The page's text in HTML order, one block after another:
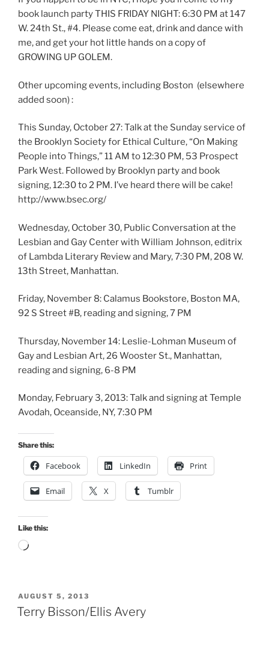
book launch party THIS FRIDAY NIGHT: 6:30 PM at 147
W. 24th St., #4. Please come eat, drink and dance with
me, and get your hot little hands on a copy of
GROWING UP GOLEM.
Other upcoming events, including Boston (elsewhere
added soon) :
This Sunday, October 27: Talk at the Sunday service of
the Brooklyn Society for Ethical Culture, “On Making
People into Things,” 11 AM to 12:30 PM, 53 Prospect
Park West. Followed by Brooklyn party and book
signing, 12:30 to 2 PM. I’ve heard there will be cake!
http://www.bsec.org/
Wednesday, October 30, Public Conversation at the
Lesbian and Gay Center with William Johnson, editrix
of Lambda Literary Review and Mary, 7:30 PM, 208 W.
13th Street, Manhattan.
Friday, November 8: Calamus Bookstore, Boston MA,
92 S Street #B, reading and signing, 7 PM
Thursday, November 14: Leslie-Lohman Museum of
Gay and Lesbian Art, 26 Wooster St., Manhattan,
reading and signing, 6-8 PM
Monday, February 3, 2013: Talk and signing at Temple
Avodah, Oceanside, NY, 7:30 PM
Share this:
Facebook LinkedIn Print
Email X Tumblr
Like this:
Loading…
POSTED
ON
AUGUST 5, 2013
Terry Bisson/Ellis Avery